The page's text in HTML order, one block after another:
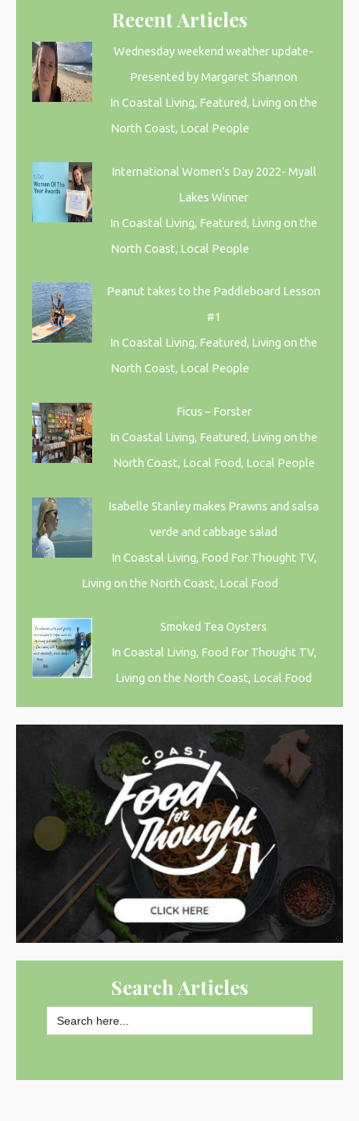
Recent Articles
Wednesday weekend weather update-
Presented by Margaret Shannon
In Coastal Living, Featured, Living on the
North Coast, Local People
International Women’s Day 2022- Myall
Lakes Winner
In Coastal Living, Featured, Living on the
North Coast, Local People
Peanut takes to the Paddleboard Lesson
#1
In Coastal Living, Featured, Living on the
North Coast, Local People
Ficus – Forster
In Coastal Living, Featured, Living on the
North Coast, Local Food, Local People
Isabelle Stanley makes Prawns and salsa
verde and cabbage salad
In Coastal Living, Food For Thought TV,
Living on the North Coast, Local Food
Smoked Tea Oysters
In Coastal Living, Food For Thought TV,
Living on the North Coast, Local Food
Search Articles
Search
for:
SEARCH BUTTON